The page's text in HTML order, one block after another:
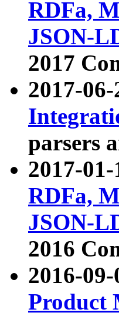
RDFa,
JSON-
2017
2017-
parsers
2017-
RDFa,
JSON-
2016
2016-
Product